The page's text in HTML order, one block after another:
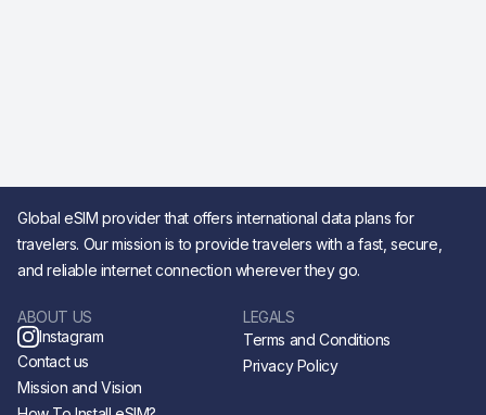
Global eSIM provider that offers international data plans for
travelers. Our mission is to provide travelers with a fast, secure,
and reliable internet connection wherever they go.
ABOUT US
Instagram
Contact us
Mission and Vision
LEGALS
Terms and Conditions
Privacy Policy